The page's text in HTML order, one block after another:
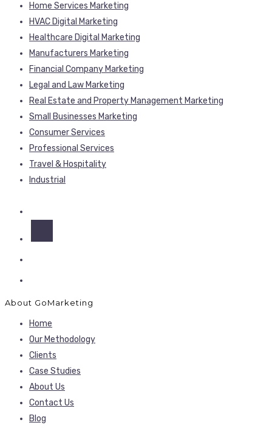
Home Services Marketing
HVAC Digital Marketing
Healthcare Digital Marketing
Manufacturers Marketing
Financial Company Marketing
Legal and Law Marketing
Real Estate and Property Management Marketing
Small Businesses Marketing
Consumer Services
Professional Services
Travel & Hospitality
Industrial
About GoMarketing
Home
Our Methodology
Clients
Case Studies
About Us
Contact Us
Blog